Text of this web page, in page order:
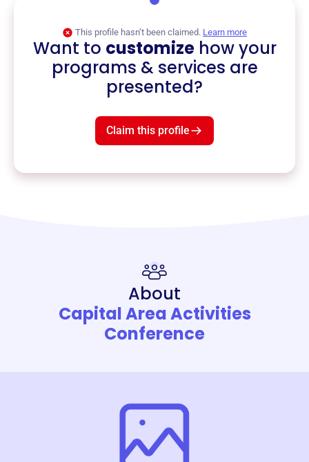
This profile hasn’t been claimed. Learn more
Want to customizehow your
programs & services are
presented?
Claim this profile
About
Capital Area Activities
Conference